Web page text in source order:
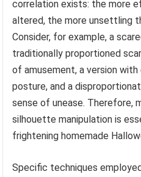
correlation exists: the more
altered, the more unsettling
Consider, for example, a
traditionally proportioned
of amusement, a version
posture, and a
sense of unease. Therefore,
silhouette manipulation is
frightening homemade
Specific techniques